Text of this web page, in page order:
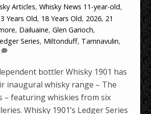
Articles,Whisky News 11-year-old,
Years Old, 18 Years Old, 2026, 21
, Dailuaine,Glen Garioch,
Series, Miltonduff, Tamnavulin,
bottler Whisky 1901 has
inaugural whisky range – The
– featuring whiskies from six
Whisky 1901’s Ledger Series